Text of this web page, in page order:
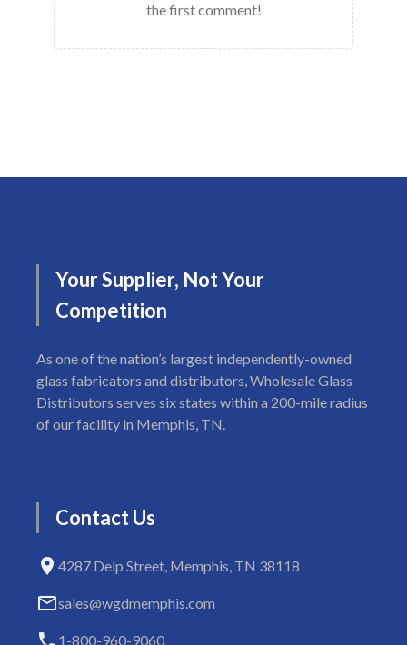
the first comment!
YourSupplier, NotYour
Competition
As one of the nation’s largest independently-owned
glass fabricators and distributors, Wholesale Glass
Distributors serves six states within a 200-mile radius
of our facility in Memphis, TN.
ContactUs
4287 Delp Street, Memphis, TN 38118
sales@wgdmemphis.com
1-800-960-9060